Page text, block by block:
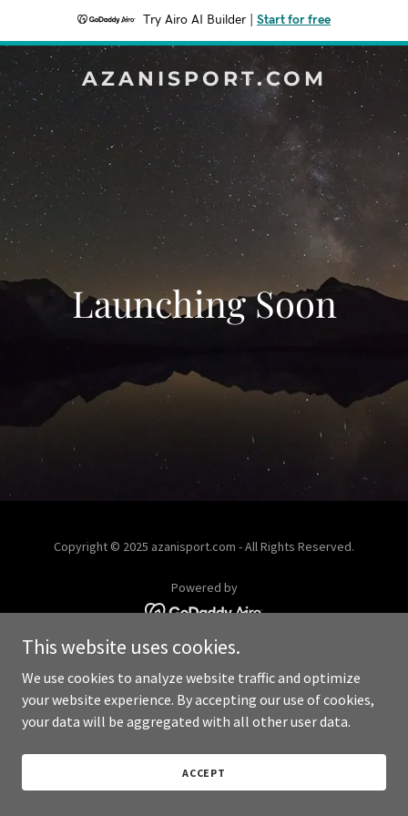
Try Airo AI Builder Start for free
AZANISPORT.COM
Launching Soon
Copyright © 2025 azanisport.com - All Rights Reserved.
Powered by
This website uses cookies.
We use cookies to analyze website traffic and optimize
your website experience. By accepting our use of cookies,
your data will be aggregated with all other user data.
ACCEPT